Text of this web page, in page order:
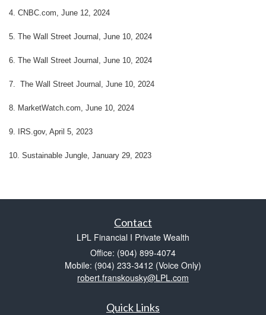
4. CNBC.com, June 12, 2024
5. The Wall Street Journal, June 10, 2024
6. The Wall Street Journal, June 10, 2024
7. The Wall Street Journal, June 10, 2024
8. MarketWatch.com, June 10, 2024
9. IRS.gov, April 5, 2023
10. Sustainable Jungle, January 29, 2023
Contact
LPL Financial I Private Wealth
Office: (904) 899-4074
Mobile: (904) 233-3412 (Voice Only)
robert.franskousky@LPL.com
Quick Links